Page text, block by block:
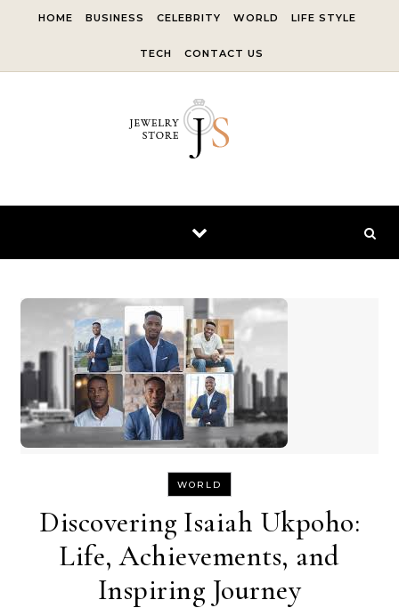
HOME BUSINESS CELEBRITY WORLD LIFE STYLE
TECH CONTACT US
WORLD
Discovering Isaiah Ukpoho:
Life, Achievements, and
Inspiring Journey